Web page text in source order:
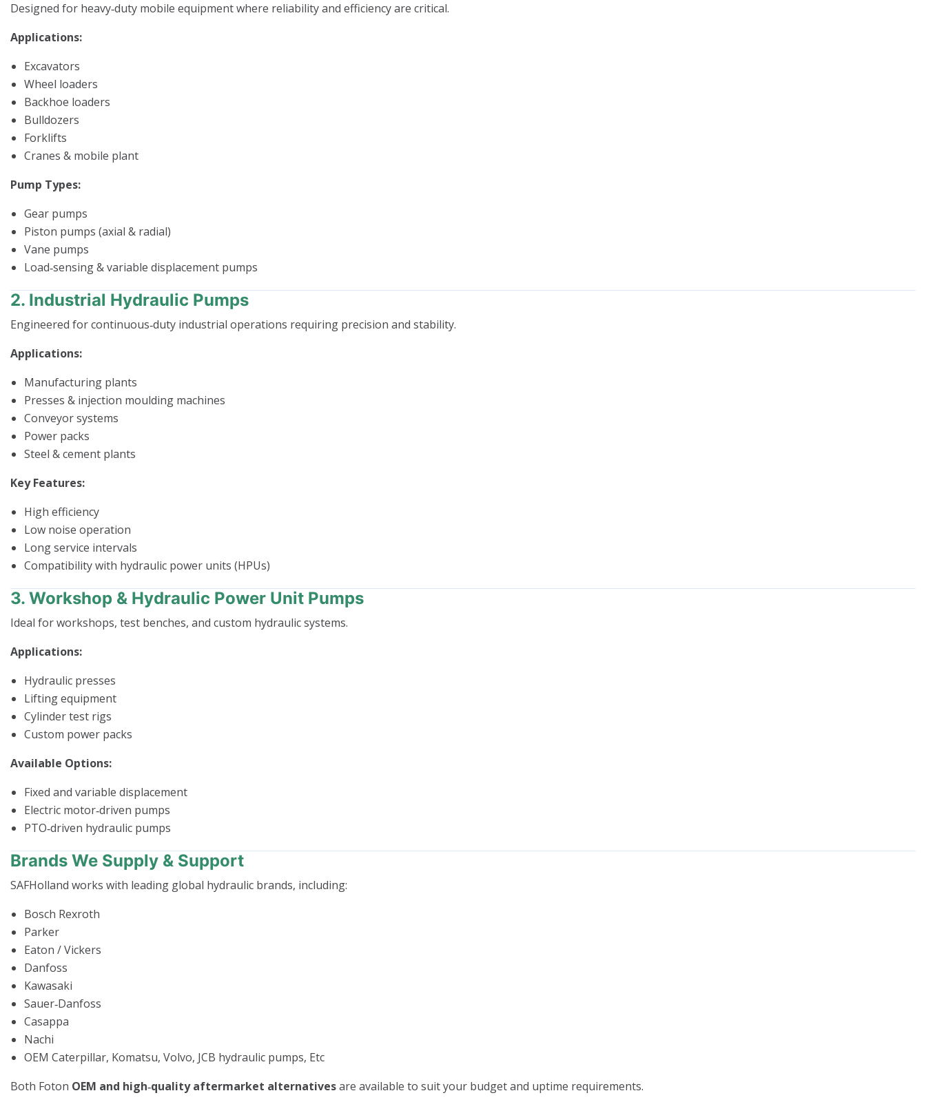
Designed for heavy‑duty mobile equipment where reliability and efficiency are critical.
Applications:
Excavators
Wheel loaders
Backhoe loaders
Bulldozers
Forklifts
Cranes & mobile plant
Pump Types:
Gear pumps
Piston pumps (axial & radial)
Vane pumps
Load‑sensing & variable displacement pumps
2. Industrial Hydraulic Pumps
Engineered for continuous‑duty industrial operations requiring precision and stability.
Applications:
Manufacturing plants
Presses & injection moulding machines
Conveyor systems
Power packs
Steel & cement plants
Key Features:
High efficiency
Low noise operation
Long service intervals
Compatibility with hydraulic power units (HPUs)
3. Workshop & Hydraulic Power Unit Pumps
Ideal for workshops, test benches, and custom hydraulic systems.
Applications:
Hydraulic presses
Lifting equipment
Cylinder test rigs
Custom power packs
Available Options:
Fixed and variable displacement
Electric motor‑driven pumps
PTO‑driven hydraulic pumps
Brands We Supply & Support
SAFHolland works with leading global hydraulic brands, including:
Bosch Rexroth
Parker
Eaton / Vickers
Danfoss
Kawasaki
Sauer‑Danfoss
Casappa
Nachi
OEM Caterpillar, Komatsu, Volvo, JCB hydraulic pumps, Etc
Both Foton OEM and high‑quality aftermarket alternativesare available to suit your budget and uptime requirements.